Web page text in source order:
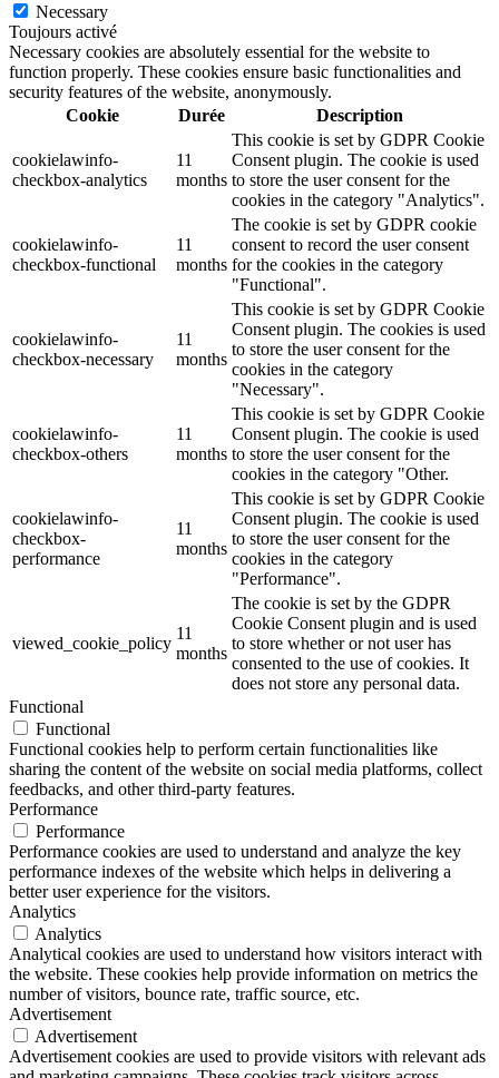
Necessary
Toujours activé
Necessary cookies are absolutely essential for the website to
function properly. These cookies ensure basic functionalities and
security features of the website, anonymously.
Cookie
Durée Description
cookielawinfo-
checkbox-analytics
11
months
This cookie is set by GDPR Cookie
Consent plugin. The cookie is used
to store the user consent for the
cookies in the category "Analytics".
cookielawinfo-
checkbox-functional
11
months
The cookie is set by GDPR cookie
consent to record the user consent
for the cookies in the category
"Functional".
cookielawinfo-
checkbox-necessary
11
months
This cookie is set by GDPR Cookie
Consent plugin. The cookies is used
to store the user consent for the
cookies in the category
"Necessary".
cookielawinfo-
checkbox-others
11
months
This cookie is set by GDPR Cookie
Consent plugin. The cookie is used
to store the user consent for the
cookies in the category "Other.
cookielawinfo-
checkbox-
performance
11
months
This cookie is set by GDPR Cookie
Consent plugin. The cookie is used
to store the user consent for the
cookies in the category
"Performance".
viewed_cookie_policy
11
months
The cookie is set by the GDPR
Cookie Consent plugin and is used
to store whether or not user has
consented to the use of cookies. It
does not store any personal data.
Functional
Functional
Functional cookies help to perform certain functionalities like
sharing the content of the website on social media platforms, collect
feedbacks, and other third-party features.
Performance
Performance
Performance cookies are used to understand and analyze the key
performance indexes of the website which helps in delivering a
better user experience for the visitors.
Analytics
Analytics
Analytical cookies are used to understand how visitors interact with
the website. These cookies help provide information on metrics the
number of visitors, bounce rate, traffic source, etc.
Advertisement
Advertisement
Advertisement cookies are used to provide visitors with relevant ads